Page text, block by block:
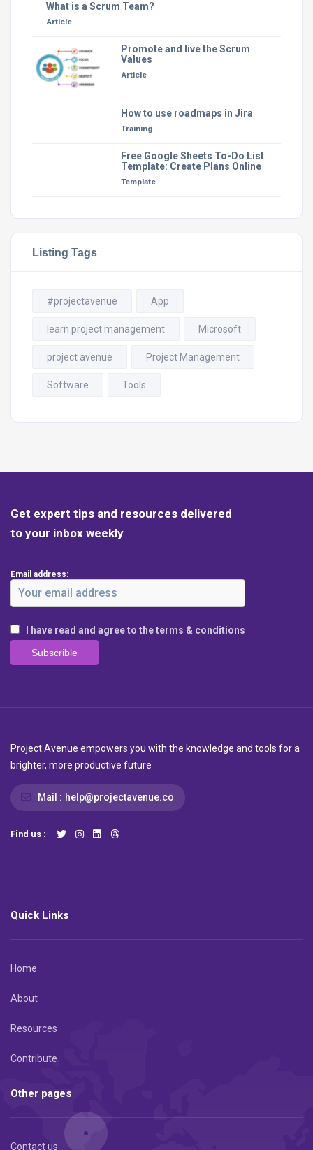
What is a Scrum Team?
Article
Promote and live the Scrum
Values
Article
How to use roadmaps in Jira
Training
Free Google Sheets To-Do List
Template: Create Plans Online
Template
Listing Tags
#projectavenue App
learn project management Microsoft
project avenue Project Management
Software Tools
Get expert tips and resources delivered
to your inbox weekly
Email address:
I have read and agree to the terms & conditions
Project Avenue empowers you with the knowledge and tools for a
brighter, more productive future
Mail : help@projectavenue.co
Find us :
Quick Links
Home
About
Resources
Contribute
Other pages
Contact us